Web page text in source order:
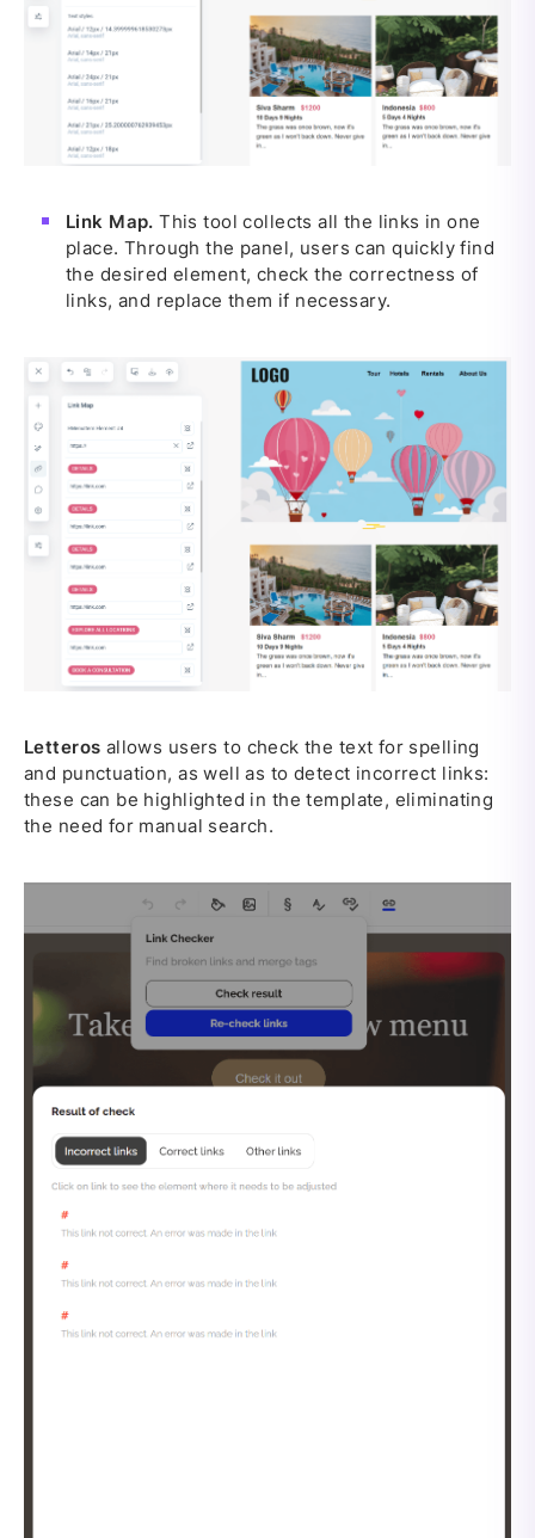
Link Map. This tool collects all the links in one
place. Through the panel, users can quickly find
the desired element, check the correctness of
links, and replace them if necessary.
Letteros allows users to check the text for spelling
and punctuation, as well as to detect incorrect links:
these can be highlighted in the template, eliminating
the need for manual search.